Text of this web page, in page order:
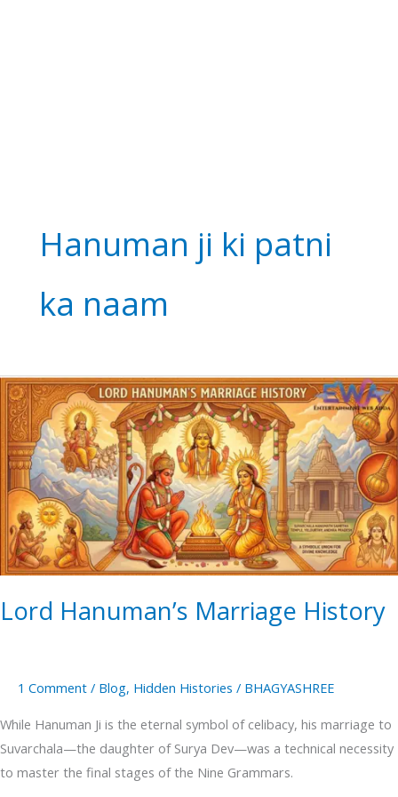
Hanuman ji ki patni
ka naam
Lord Hanuman’s Marriage History
1 Comment / Blog, Hidden Histories / BHAGYASHREE
While Hanuman Ji is the eternal symbol of celibacy, his marriage to
Suvarchala—the daughter of Surya Dev—was a technical necessity
to master the final stages of the Nine Grammars.
Lord
Hanuman’s
Marriage
History